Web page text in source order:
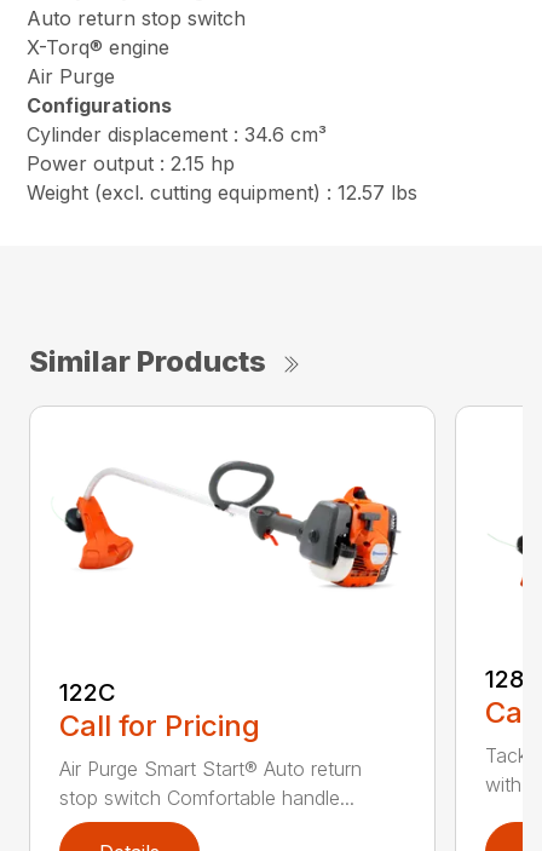
Auto return stop switch
X-Torq® engine
Air Purge
Configurations
Cylinder displacement : 34.6 cm³
Power output : 2.15 hp
Weight (excl. cutting equipment) : 12.57 lbs
Similar Products
122C
Call for Pricing
Air Purge Smart Start® Auto return
stop switch Comfortable handle...
128C
with